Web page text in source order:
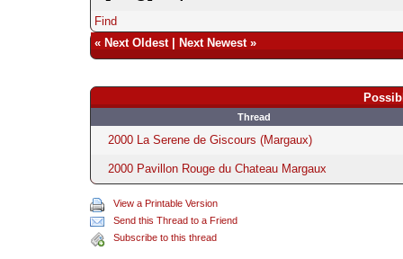
Find
« Next Oldest| Next Newest»
Thread
2000 La Serene de Giscours (Margaux)
2000 Pavillon Rouge du Chateau Margaux
View a Printable Version
Send this Thread to a Friend
Subscribe to this thread